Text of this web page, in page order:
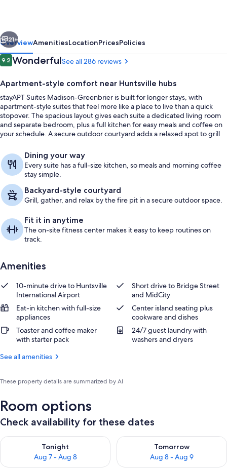
Next
21+
OverviewAmenitiesLocationPricesPolicies
Reviews
9.29.2 out of 10
WonderfulSee all 286 reviews
Apartment-style comfort near Huntsville hubs
stayAPT Suites Madison-Greenbrier is built for longer stays, with
apartment-style suites that feel more like a place to live than a quick
stopover. The spacious layout gives each suite a dedicated living room
and separate bedroom, plus a full kitchen for easy meals and coffee on
your schedule. A secure outdoor courtyard adds a relaxed spot to grill
Dining your way
Every suite has a full-size kitchen, so meals and morning coffee
stay simple.
Backyard-style courtyard
Grill, gather, and relax by the fire pit in a secure outdoor space.
Fit it in anytime
The on-site fitness center makes it easy to keep routines on
track.
Amenities
10-minute drive to Huntsville
International Airport
Short drive to Bridge Street
and MidCity
Eat-in kitchen with full-size
appliances
Center island seating plus
cookware and dishes
Toaster and coffee maker
with starter pack
24/7 guest laundry with
washers and dryers
See all amenities
These property details are summarized by AI
Room options
Check availability for these dates
Tonight
Aug 7 - Aug 8
Check availability for tonight Aug 7 - Aug 8
Tomorrow
Aug 8 - Aug 9
Check availability for